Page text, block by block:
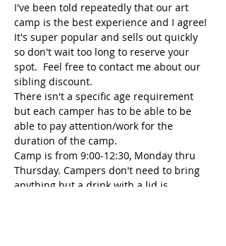
I've been told repeatedly that our art
camp is the best experience and I agree!
It's super popular and sells out quickly
so don't wait too long to reserve your
spot.  Feel free to contact me about our
sibling discount.
There isn't a specific age requirement
but each camper has to be able to be
able to pay attention/work for the
duration of the camp.
Camp is from 9:00-12:30, Monday thru
Thursday. Campers don't need to bring
anything but a drink with a lid is